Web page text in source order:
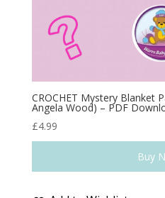
CROCHET Mystery Blanket
Angela Wood) – PDF
£4.99
Buy